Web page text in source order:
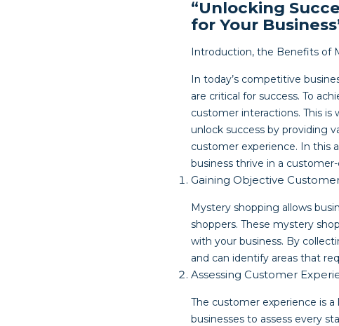
“Unlocking
for Your
Introduction, the Benefits of
In today’s competitive
are critical for success. To
customer interactions. This
unlock success by providing
customer experience. In this
business thrive in a
Gaining Objective
Mystery shopping allows
shoppers. These mystery
with your business. By
and can identify areas that
Assessing Customer
The customer experience is
businesses to assess every